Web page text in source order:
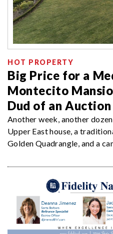
HOT PROPERTY
Big Price for a
Montecito
Dud of an Auction
Another week, another
Upper East house, a
Golden Quadrangle, and a